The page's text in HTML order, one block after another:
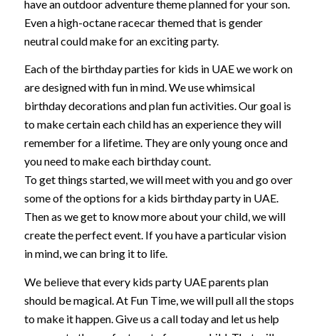
have an outdoor adventure theme planned for your son.
Even a high-octane racecar themed that is gender
neutral could make for an exciting party.
Each of the birthday parties for kids in UAE we work on
are designed with fun in mind. We use whimsical
birthday decorations and plan fun activities. Our goal is
to make certain each child has an experience they will
remember for a lifetime. They are only young once and
you need to make each birthday count.
To get things started, we will meet with you and go over
some of the options for a kids birthday party in UAE.
Then as we get to know more about your child, we will
create the perfect event. If you have a particular vision
in mind, we can bring it to life.
We believe that every kids party UAE parents plan
should be magical. At Fun Time, we will pull all the stops
to make it happen. Give us a call today and let us help